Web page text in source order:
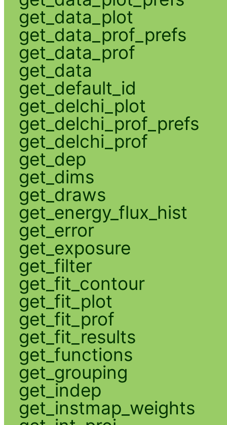
get_data_plot
get_data_prof_prefs
get_data_prof
get_data
get_default_id
get_delchi_plot
get_delchi_prof_prefs
get_delchi_prof
get_dep
get_dims
get_draws
get_energy_flux_hist
get_error
get_exposure
get_filter
get_fit_contour
get_fit_plot
get_fit_prof
get_fit_results
get_functions
get_grouping
get_indep
get_instmap_weights